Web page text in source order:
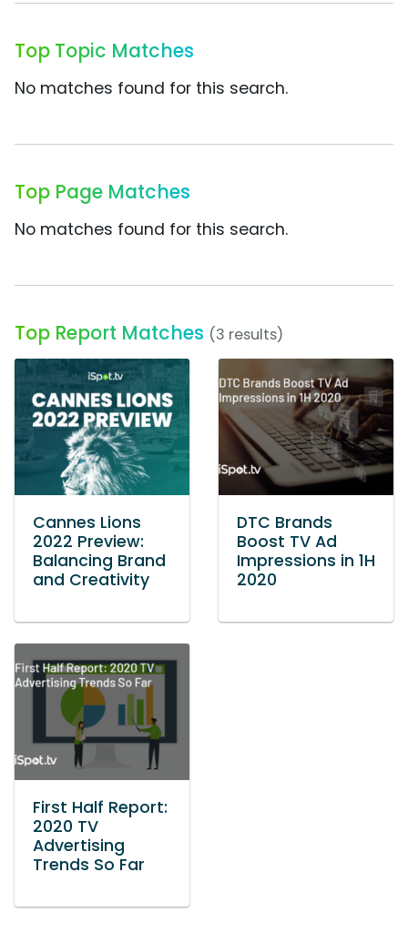
Top Topic Matches
No matches found for this search.
Top Page Matches
No matches found for this search.
Top Report Matches (3 results)
Cannes Lions
2022 Preview:
Balancing Brand
and Creativity
DTC Brands
Boost TV Ad
Impressions in 1H
2020
First Half Report:
2020 TV
Advertising
Trends So Far